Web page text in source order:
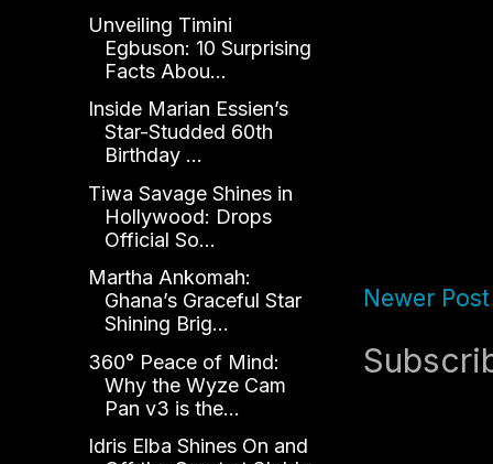
Newer Post
Unveiling Timini
Egbuson: 10 Surprising
Facts Abou...
Inside Marian Essien’s
Star-Studded 60th
Birthday ...
Tiwa Savage Shines in
Hollywood: Drops
Official So...
Martha Ankomah:
Ghana’s Graceful Star
Shining Brig...
360° Peace of Mind:
Why the Wyze Cam
Pan v3 is the...
Idris Elba Shines On and